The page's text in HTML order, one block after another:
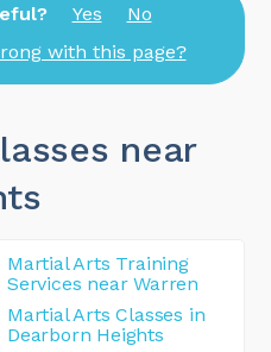
Yes
No
with this page?
near
Martial Arts Training
Services near Warren
Martial Arts Classes in
Dearborn Heights